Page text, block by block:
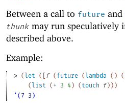
Between a call to future and
thunk may run speculatively
described above.
Example:
> ( let ( f ( future ( lambda ( ) (
( list ( + 3 4 ) ( touch f) ) )
'(7 3)